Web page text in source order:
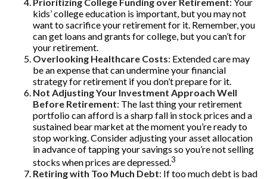
kids’ college education is important, but you may not
want to sacrifice your retirement for it. Remember, you
can get loans and grants for college, but you can’t for
your retirement.
Overlooking Healthcare Costs: Extended care may
be an expense that can undermine your financial
strategy for retirement if you don’t prepare for it.
Not Adjusting Your Investment Approach Well
Before Retirement: The last thing your retirement
portfolio can afford is a sharp fall in stock prices and a
sustained bear market at the moment you’re ready to
stop working. Consider adjusting your asset allocation
in advance of tapping your savings so you’re not selling
stocks when prices are depressed.3
Retiring with Too Much Debt: If too much debt is bad